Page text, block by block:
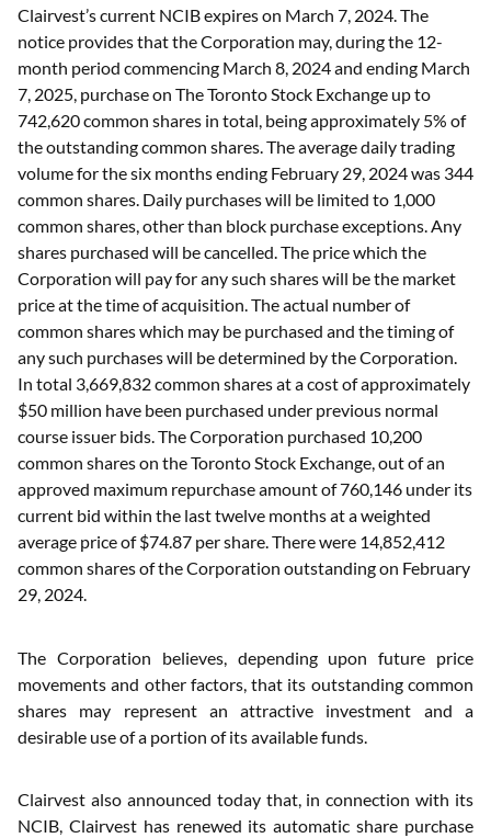
Clairvest’s current NCIB expires on March 7, 2024. The
notice provides that the Corporation may, during the 12-
month period commencing March 8, 2024 and ending March
7, 2025, purchase on The Toronto Stock Exchange up to
742,620 common shares in total, being approximately 5% of
the outstanding common shares. The average daily trading
volume for the six months ending February 29, 2024 was 344
common shares. Daily purchases will be limited to 1,000
common shares, other than block purchase exceptions. Any
shares purchased will be cancelled. The price which the
Corporation will pay for any such shares will be the market
price at the time of acquisition. The actual number of
common shares which may be purchased and the timing of
any such purchases will be determined by the Corporation.
In total 3,669,832 common shares at a cost of approximately
$50 million have been purchased under previous normal
course issuer bids. The Corporation purchased 10,200
common shares on the Toronto Stock Exchange, out of an
approved maximum repurchase amount of 760,146 under its
current bid within the last twelve months at a weighted
average price of $74.87 per share. There were 14,852,412
common shares of the Corporation outstanding on February
29, 2024.
The Corporation believes, depending upon future price
movements and other factors, that its outstanding common
shares may represent an attractive investment and a
desirable use of a portion of its available funds.
Clairvest also announced today that, in connection with its
NCIB, Clairvest has renewed its automatic share purchase